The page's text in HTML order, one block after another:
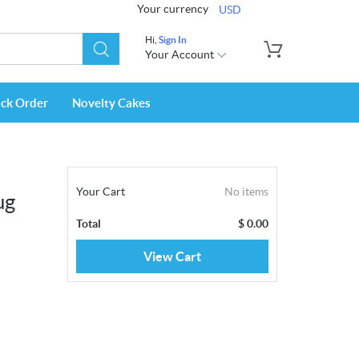
Your currency USD
Hi, Sign In
Your Account
Order Novelty Cakes
Your Cart No items
Total $0.00
View Cart